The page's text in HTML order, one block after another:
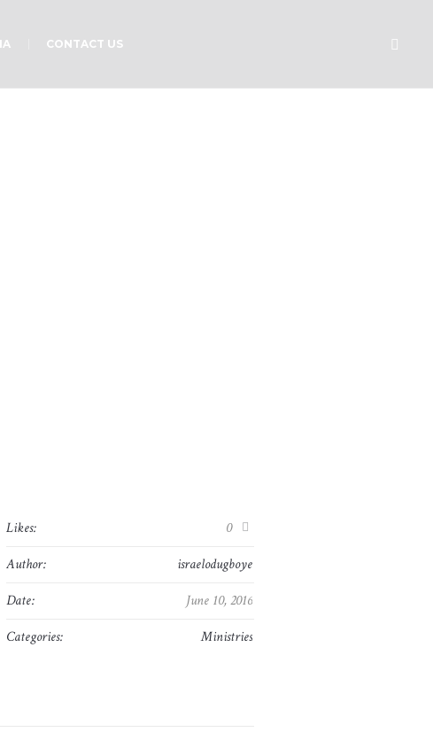
CONTACT US
Likes:
0
Author:
israelodugboye
Date:
June 10, 2016
Categories:
Ministries